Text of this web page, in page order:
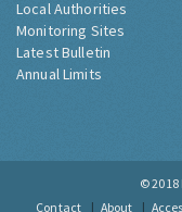
Local Authorities
Monitoring Sites
Latest Bulletin
Annual Limits
© 2018
Contact
About